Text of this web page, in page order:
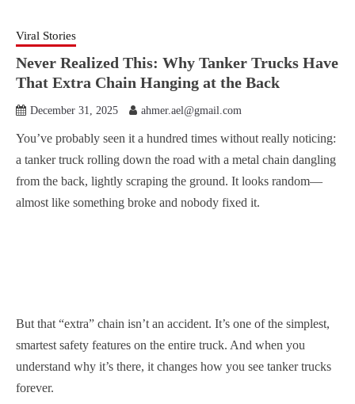
Viral Stories
Never Realized This: Why Tanker Trucks Have
That Extra Chain Hanging at the Back
December 31, 2025 ahmer.ael@gmail.com
You’ve probably seen it a hundred times without really noticing:
a tanker truck rolling down the road with a metal chain dangling
from the back, lightly scraping the ground. It looks random—
almost like something broke and nobody fixed it.
But that “extra” chain isn’t an accident. It’s one of the simplest,
smartest safety features on the entire truck. And when you
understand why it’s there, it changes how you see tanker trucks
forever.